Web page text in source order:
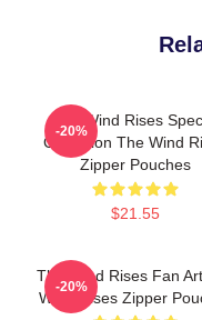
The Wind Rises
Collection The Wind
Zipper Pouches
$21.55
-20%
The Wind Rises Fan
Wind Rises Zipper
-20%